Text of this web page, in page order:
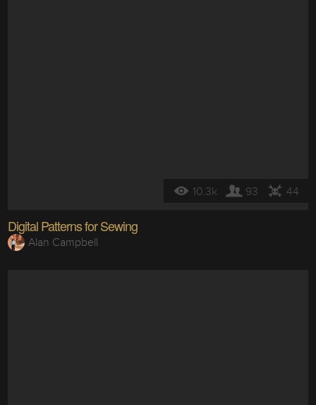
10.3k 93 44
Digital Patterns for Sewing
Alan Campbell